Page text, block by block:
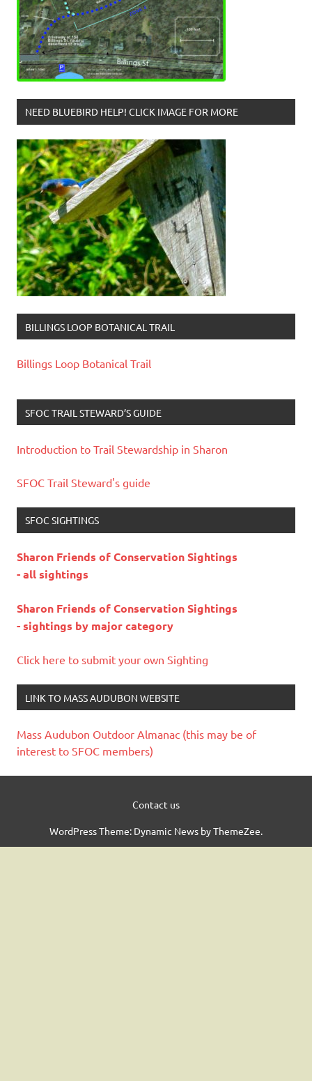
NEED BLUEBIRD HELP! CLICK IMAGE FOR MORE
BILLINGS LOOP BOTANICAL TRAIL
Billings Loop Botanical Trail
SFOC TRAIL STEWARD’S GUIDE
Introduction to Trail Stewardship in Sharon
SFOC Trail Steward's guide
SFOC SIGHTINGS
Sharon Friends of Conservation Sightings
- all sightings
Sharon Friends of Conservation Sightings
- sightings by major category
Click here to submit your own Sighting
LINK TO MASS AUDUBON WEBSITE
Mass Audubon Outdoor Almanac (this may be of
interest to SFOC members)
Contact us
WordPress Theme: Dynamic News by ThemeZee.